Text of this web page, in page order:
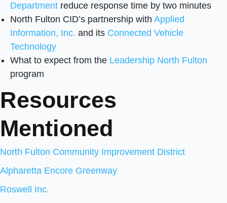
Department reduce response time by two minutes
North Fulton CID’s partnership with Applied
Information, Inc. and its Connected Vehicle
Technology
What to expect from the Leadership North Fulton
program
Resources
Mentioned
North Fulton Community Improvement District
Alpharetta Encore Greenway
Roswell Inc.